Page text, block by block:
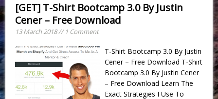
[GET] T-Shirt Bootcamp 3.0 By Justin
Cener – Free Download
13 March 2018 // 1 Comment
T-Shirt Bootcamp 3.0 By Justin
Cener – Free Download T-Shirt
Bootcamp 3.0 By Justin Cener
– Free Download Learn The
Exact Strategies I Use To